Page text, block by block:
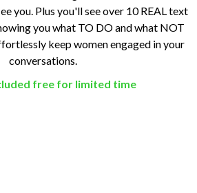
you. Plus you'll see over 10 REAL text
you what TO DO and what NOT
keep women engaged in your
conversations.
free for limited time